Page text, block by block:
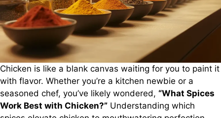
Chicken is like a blank canvas waiting for you to paint it
with flavor. Whether you’re a kitchen newbie or a
seasoned chef, you’ve likely wondered, “What Spices
Work Best with Chicken?” Understanding which